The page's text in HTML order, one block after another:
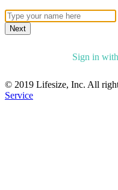
Next
Sign in
© 2019 Lifesize, Inc. All
Service